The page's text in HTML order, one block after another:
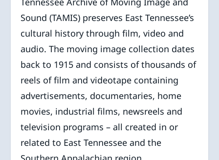
Sound (TAMIS) preserves East Tennessee’s
cultural history through film, video and
audio. The moving image collection dates
back to 1915 and consists of thousands of
reels of film and videotape containing
advertisements, documentaries, home
movies, industrial films, newsreels and
television programs – all created in or
related to East Tennessee and the